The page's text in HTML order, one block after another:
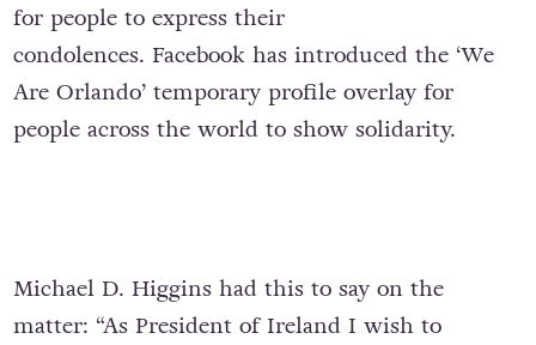
for people to express their
condolences. Facebook has introduced the ‘We
Are Orlando’ temporary profile overlay for
people across the world to show solidarity.
Michael D. Higgins had this to say on the
matter: “As President of Ireland I wish to